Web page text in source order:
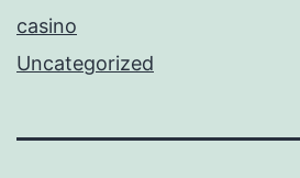
casino
Uncategorized